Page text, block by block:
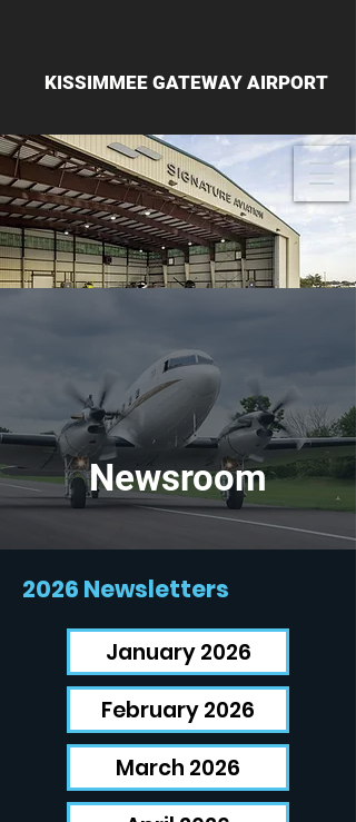
KISSIMMEE GATEWAY AIRPORT
Newsroom
2026 Newsletters
January 2026
February 2026
March 2026